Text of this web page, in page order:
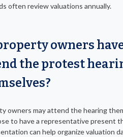
often review valuations annually.
owners
the protest
owners may attend the hearing
to have a representative present
can help organize valuation